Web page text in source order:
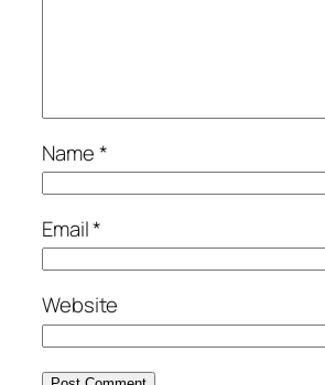
Name*
Email*
Website